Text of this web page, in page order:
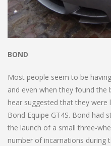
BOND
Most people seem to be
and even when they found the
hear suggested that they
Bond Equipe GT4S. Bond had
the launch of a small three-
number of incarnations during